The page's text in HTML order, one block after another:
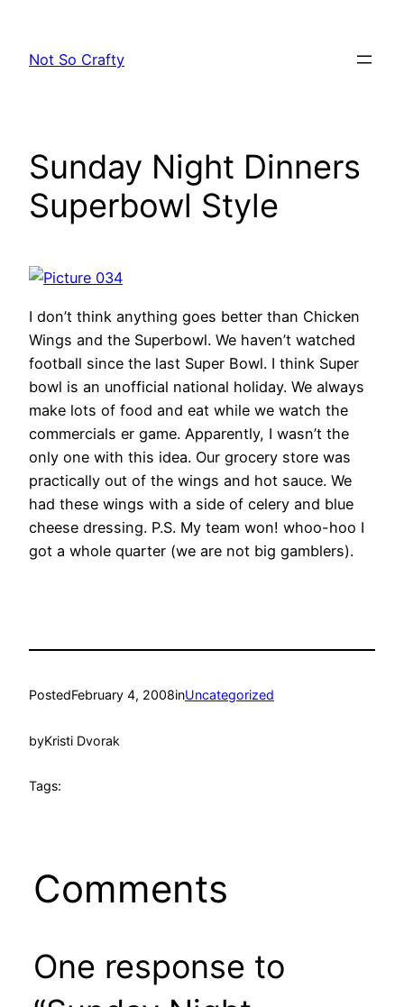
content
Not So Crafty
Sunday Night Dinners
Superbowl Style
I don’t think anything goes better than Chicken
Wings and the Superbowl. We haven’t watched
football since the last Super Bowl. I think Super
bowl is an unofficial national holiday. We always
make lots of food and eat while we watch the
commercials er game. Apparently, I wasn’t the
only one with this idea. Our grocery store was
practically out of the wings and hot sauce. We
had these wings with a side of celery and blue
cheese dressing. P.S. My team won! whoo-hoo I
got a whole quarter (we are not big gamblers).
PostedFebruary 4, 2008inUncategorized
byKristi Dvorak
Tags:
Comments
One response to